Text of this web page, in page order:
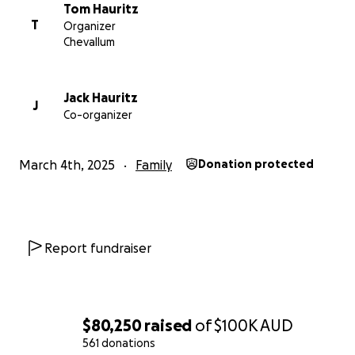
$80,250raised of$100KAUD
561 donations
Months later, back in Woodford, living in makeshift
has been hospitalized, transferred six times, and
recently suffered a fall that broke his knee and
Although Dad is fighting to overcome the stroke and
she is struggling.
not takers. But this time—they need it. Between
temporary housing, medical emergencies, transport,
T
Tom Hauritz
Organizer
Chevallum
J
Jack Hauritz
Co-organizer
March 4th, 2025 Family Donation protected
Report fundraiser